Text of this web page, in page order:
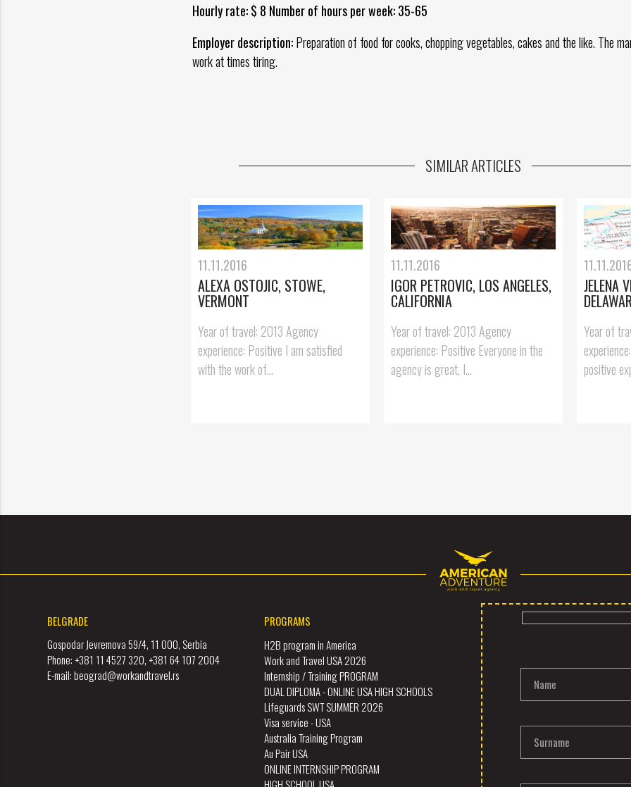
Hourly rate: $ 8 Number of hours per week: 35-65
Employer description:Preparation of food for cooks, chopping vegetables, cakes and the like. The
work at times tiring.
SIMILAR ARTICLES
11.11.2016
ALEXA OSTOJIC, STOWE,
VERMONT
Year of travel: 2013 Agency
experience: Positive I am satisfied
with the work of...
11.11.2016
IGOR PETROVIC, LOS ANGELES,
CALIFORNIA
Year of travel: 2013 Agency
experience: Positive Everyone in the
agency is great, I...
JELENA
Year of
positive
BELGRADE
Gospodar Jevremova 59/4, 11 000, Serbia
Phone: +381 11 4527 320, +381 64 107 2004
E-mail: beograd@workandtravel.rs
PROGRAMS
H2B program in America
Work and Travel USA 2026
Internship / Training PROGRAM
DUAL DIPLOMA - ONLINE USA HIGH SCHOOLS
Lifeguards SWT SUMMER 2026
Visa service - USA
Australia Training Program
Au Pair USA
ONLINE INTERNSHIP PROGRAM
Name
Surname